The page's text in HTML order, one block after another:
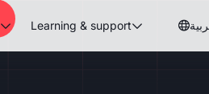
 Learning & support 